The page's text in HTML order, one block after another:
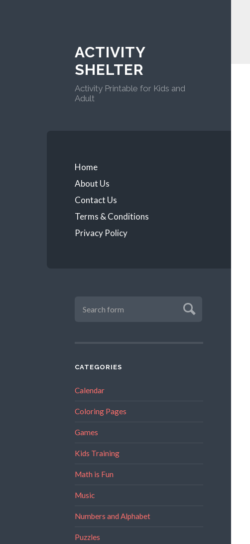
ACTIVITY
SHELTER
Activity Printable for Kids and
Adult
Home
About Us
Contact Us
Terms & Conditions
Privacy Policy
CATEGORIES
Calendar
Coloring Pages
Games
Kids Training
Math is Fun
Music
Numbers and Alphabet
Puzzles